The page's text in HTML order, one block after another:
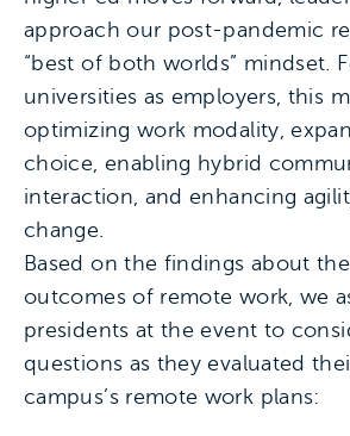
approach our post-pandemic
“best of both worlds” mindset.
universities as employers, this
optimizing work modality,
choice, enabling hybrid
interaction, and enhancing
change.
Based on the findings about
outcomes of remote work, we
presidents at the event to
questions as they evaluated
campus’s remote work plans: